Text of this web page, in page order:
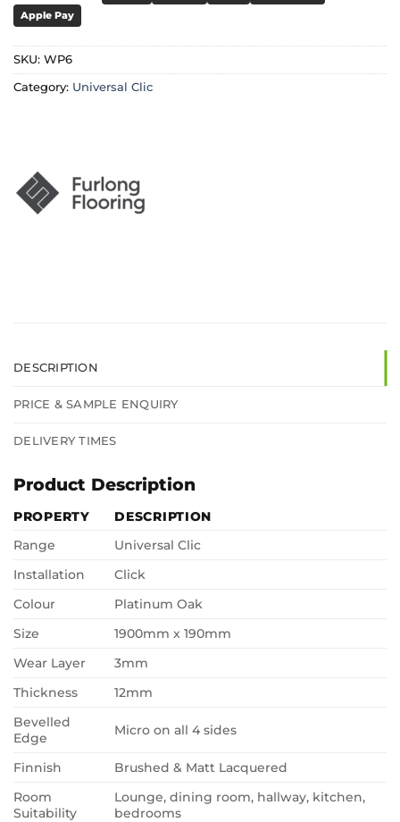
Apple Pay
SKU: WP6
Category: Universal Clic
DESCRIPTION
PRICE & SAMPLE ENQUIRY
DELIVERY TIMES
Product Description
PROPERTY
DESCRIPTION
Range
Universal Clic
Installation
Click
Colour
Platinum Oak
Size
1900mm x 190mm
Wear Layer
3mm
Thickness
12mm
Bevelled
Edge
Micro on all 4 sides
Finnish
Brushed & Matt Lacquered
Room
Suitability
Lounge, dining room, hallway, kitchen,
bedrooms